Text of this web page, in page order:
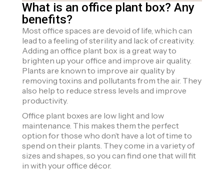
What is an office plant box? Any
benefits?
Most office spaces are devoid of life, which can
lead to a feeling of sterility and lack of creativity.
Adding an office plant box is a great way to
brighten up your office and improve air quality.
Plants are known to improve air quality by
removing toxins and pollutants from the air. They
also help to reduce stress levels and improve
productivity.
Office plant boxes are low light and low
maintenance. This makes them the perfect
option for those who don’t have a lot of time to
spend on their plants. They come in a variety of
sizes and shapes, so you can find one that will fit
in with your office décor.